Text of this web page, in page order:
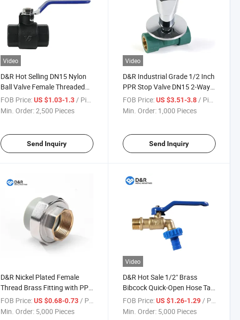
Video
D&R Hot Selling DN15 Nylon
Ball Valve Female Threaded
Connection Bsp/NPT
Standard Industrial Plumbing
FOB Price: US $1.03-1.3/ Piece
Min. Order:2,500 Pieces
Send Inquiry
Video
D&R Industrial Grade 1/2 Inch
PPR Stop Valve DN15 2-Way
Plastic Valve for Hot and Cold
Water Corrosion Resistant
FOB Price: US $3.51-3.8/ Piece
Min. Order: 1,000 Pieces
Send Inquiry
D&R Nickel Plated Female
Thread Brass Fitting with PPR
Adapter Union Joint Pipe
Fitting Connections for
FOB Price: US $0.68-0.73 / Piece
Min. Order: 5,000 Pieces
Video
D&R Hot Sale 1/2" Brass
Bibcock Quick-Open Hose Tap
Corrosion-Resistant Water
Tap with Plastic Water Outlet
FOB Price: US $1.26-1.29 / Piece
Min. Order: 5,000 Pieces